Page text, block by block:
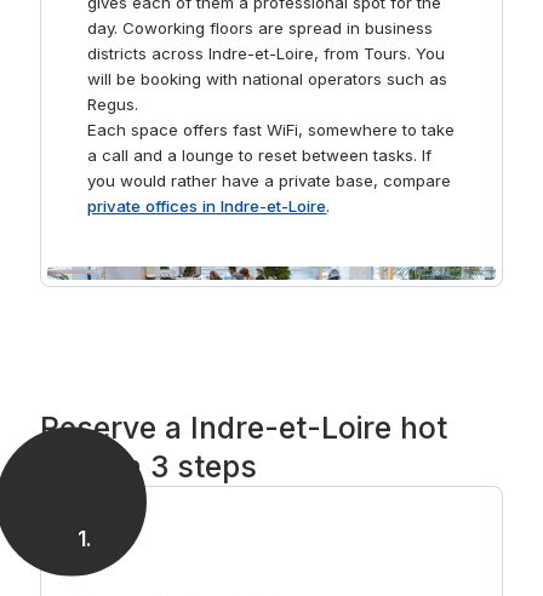
day. Coworking floors are spread in business
districts across Indre-et-Loire, from Tours. You
will be booking with national operators such as
Regus.
Each space offers fast WiFi, somewhere to take
a call and a lounge to reset between tasks. If
you would rather have a private base, compare
private offices in Indre-et-Loire.
Reserve a Indre-et-Loire hot
desk in 3 steps
1.